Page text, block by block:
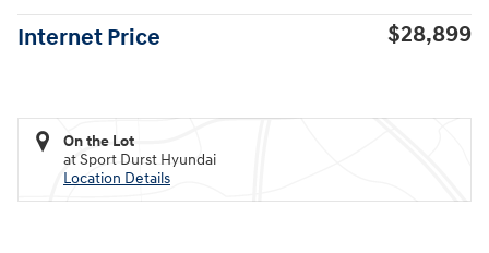
Internet Price $28,899
On the Lot
at Sport Durst Hyundai
Location Details